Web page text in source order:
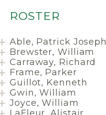
ROSTER
Able, Patrick Joseph
Brewster, William
Carraway, Richard
Frame, Parker
Guillot, Kenneth
Gwin, William
Joyce, William